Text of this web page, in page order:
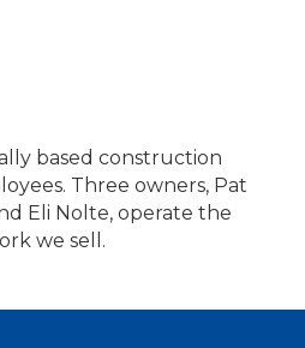
based construction
Three owners, Pat
Eli Nolte, operate the
we sell.